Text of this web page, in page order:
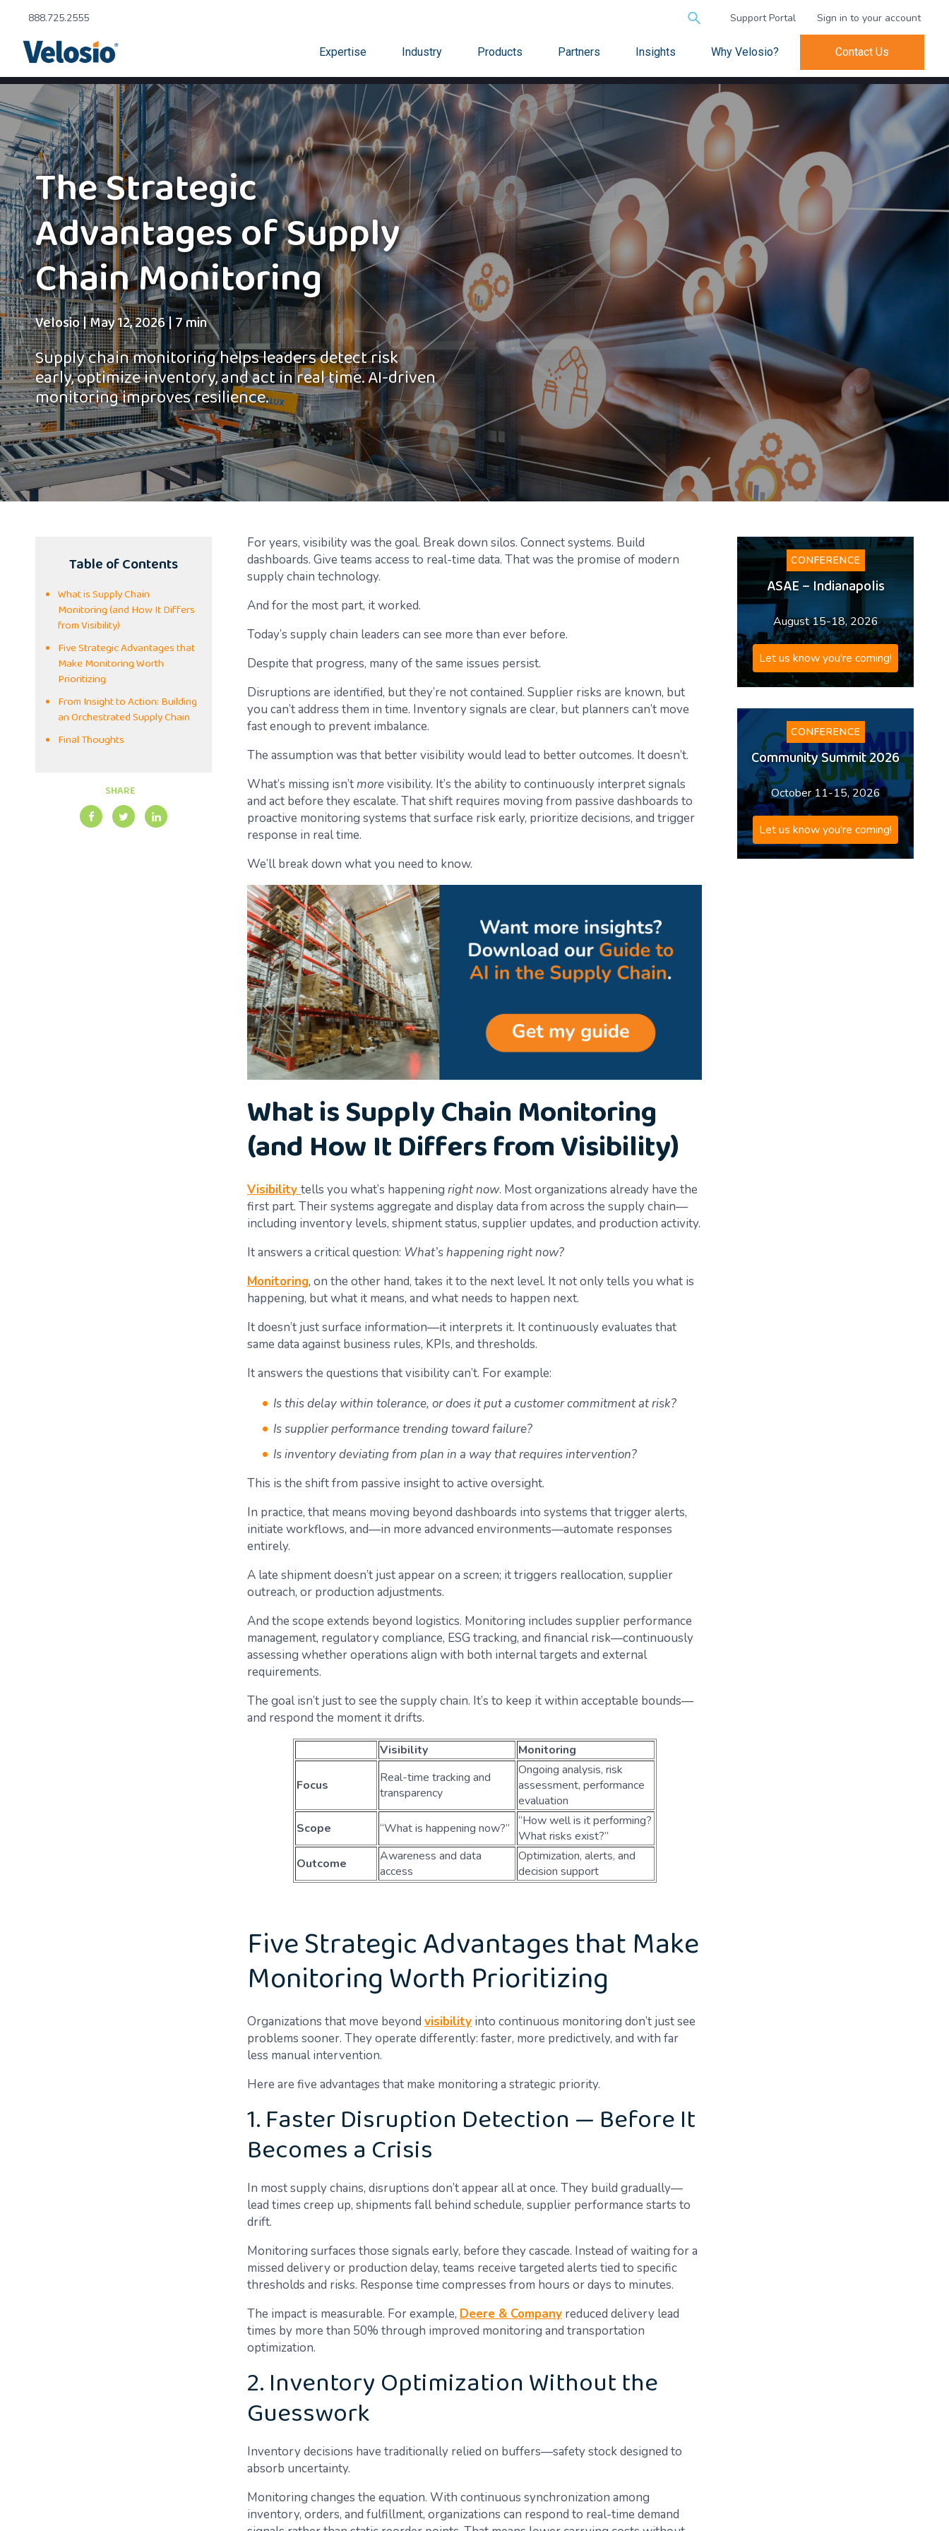
888.725.2555
Search
Support Portal Sign in to your account
Expertise Industry Products Partners Insights Why Velosio? Contact Us
The Strategic
Advantages of Supply
Chain Monitoring
Velosio|May 12, 2026|7 min
Supply chain monitoring helps leaders detect risk
early, optimize inventory, and act in real time. AI-driven
monitoring improves resilience.
Table of Contents
What is Supply Chain
Monitoring (and How It Differs
from Visibility)
Five Strategic Advantages that
Make Monitoring Worth
Prioritizing
From Insight to Action: Building
an Orchestrated Supply Chain
Final Thoughts
SHARE
For years, visibility was the goal. Break down silos. Connect systems. Build
dashboards. Give teams access to real-time data. That was the promise of modern
supply chain technology.
And for the most part, it worked.
Today’s supply chain leaders can see more than ever before.
Despite that progress, many of the same issues persist.
Disruptions are identified, but they’re not contained. Supplier risks are known, but
you can’t address them in time. Inventory signals are clear, but planners can’t move
fast enough to prevent imbalance.
The assumption was that better visibility would lead to better outcomes. It doesn’t.
What’s missing isn’tmorevisibility. It’s the ability to continuously interpret signals
and act before they escalate. That shift requires moving from passive dashboards to
proactive monitoring systems that surface risk early, prioritize decisions, and trigger
response in real time.
We’ll break down what you need to know.
What is Supply Chain Monitoring
(and How It Differs from Visibility)
Visibility tells you what’s happening right now. Most organizations already have the
first part. Their systems aggregate and display data from across the supply chain—
including inventory levels, shipment status, supplier updates, and production activity.
It answers a critical question: What’s happening right now?
Monitoring, on the other hand, takes it to the next level. It not only tells you what is
happening, but what it means, and what needs to happen next.
It doesn’t just surface information—it interprets it. It continuously evaluates that
same data against business rules, KPIs, and thresholds.
It answers the questions that visibility can’t. For example:
Is this delay within tolerance, or does it put a customer commitment at risk?
Is supplier performance trending toward failure?
Is inventory deviating from plan in a way that requires intervention?
This is the shift from passive insight to active oversight.
In practice, that means moving beyond dashboards into systems that trigger alerts,
initiate workflows, and—in more advanced environments—automate responses
entirely.
A late shipment doesn’t just appear on a screen; it triggers reallocation, supplier
outreach, or production adjustments.
And the scope extends beyond logistics. Monitoring includes supplier performance
management, regulatory compliance, ESG tracking, and financial risk—continuously
assessing whether operations align with both internal targets and external
requirements.
The goal isn’t just to see the supply chain. It’s to keep it within acceptable bounds—
and respond the moment it drifts.
Visibility Monitoring
Focus
Real-time tracking and
transparency
Ongoing analysis, risk
assessment, performance
evaluation
Scope
“What is happening now?” “How well is it performing?
What risks exist?”
Outcome
Awareness and data
access
Optimization, alerts, and
decision support
Five Strategic Advantages that Make
Monitoring Worth Prioritizing
Organizations that move beyond visibility into continuous monitoring don’t just see
problems sooner. They operate differently: faster, more predictively, and with far
less manual intervention.
Here are five advantages that make monitoring a strategic priority.
1. Faster Disruption Detection — Before It
Becomes a Crisis
In most supply chains, disruptions don’t appear all at once. They build gradually—
lead times creep up, shipments fall behind schedule, supplier performance starts to
drift.
Monitoring surfaces those signals early, before they cascade. Instead of waiting for a
missed delivery or production delay, teams receive targeted alerts tied to specific
thresholds and risks. Response time compresses from hours or days to minutes.
The impact is measurable. For example, Deere & Company reduced delivery lead
times by more than 50% through improved monitoring and transportation
optimization.
2. Inventory Optimization Without the
Guesswork
Inventory decisions have traditionally relied on buffers—safety stock designed to
absorb uncertainty.
Monitoring changes the equation. With continuous synchronization among
inventory, orders, and fulfillment, organizations can respond to real-time demand
CONFERENCE
ASAE – Indianapolis
August 15-18, 2026
Let us know you're coming!
CONFERENCE
Community Summit 2026
October 11-15, 2026
Let us know you're coming!